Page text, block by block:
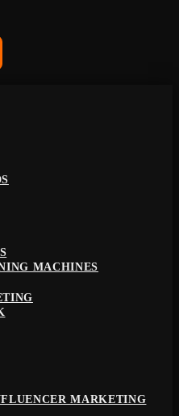
MACHINES
MARKETING